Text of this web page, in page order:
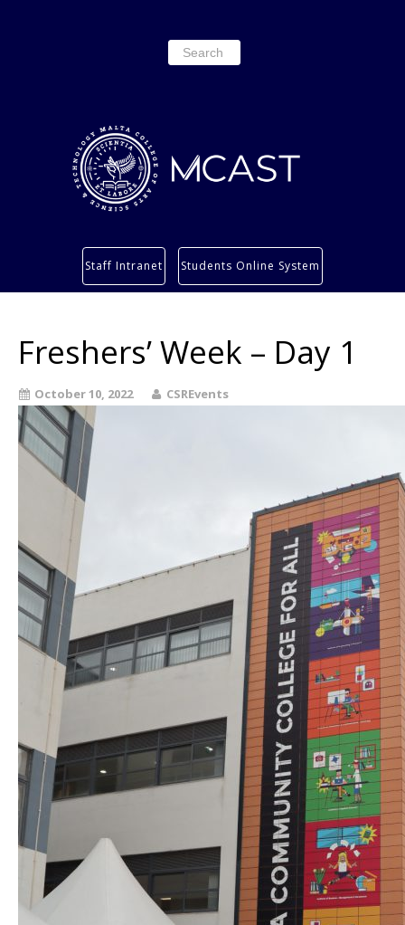
Search
for:
Services
Staff Intranet Students Online System
Freshers’ Week – Day 1
October 10, 2022 CSREvents